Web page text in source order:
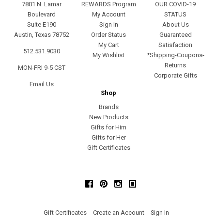
7801 N. Lamar
Boulevard
Suite E190
Austin, Texas 78752
512.531.9030
MON-FRI 9-5 CST
Email Us
REWARDS Program
My Account
Sign In
Order Status
My Cart
My Wishlist
OUR COVID-19
STATUS
About Us
Guaranteed
Satisfaction
*Shipping-Coupons-
Returns
Corporate Gifts
Shop
Brands
New Products
Gifts for Him
Gifts for Her
Gift Certificates
FacebookPinterestInstagram
Gift Certificates Create an Account Sign In